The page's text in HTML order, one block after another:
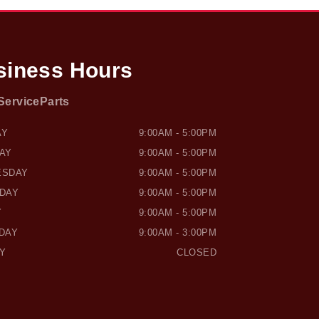
Hours
Parts
HONDA OWEN SOUND HONDA9:00AM - 5:00PM
9:00AM - 5:00PM
9:00AM - 5:00PM
9:00AM - 5:00PM
9:00AM - 5:00PM
9:00AM - 3:00PM
CLOSED